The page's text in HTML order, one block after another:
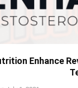
Enhance